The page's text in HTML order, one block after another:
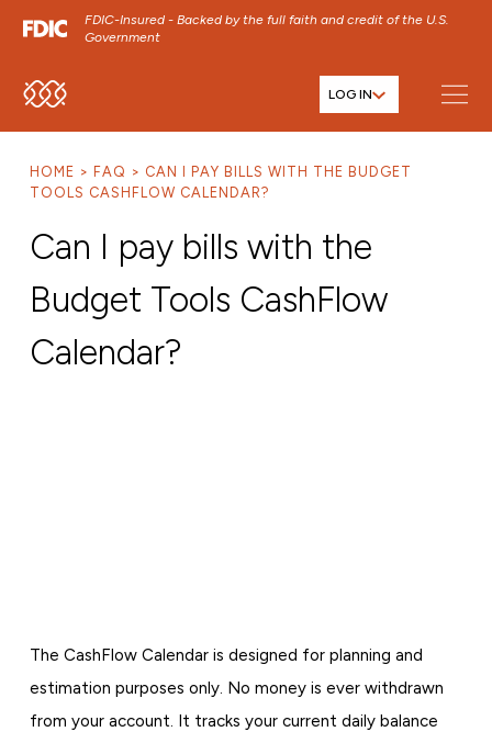
FDIC-Insured - Backed by the full faith and credit of the U.S.
Government
SKIP TO MAIN MENU
SKIP TO FOOTER CONTENT
LOG IN
HOME FAQ
CAN I PAY BILLS WITH THE BUDGET
TOOLS CASHFLOW CALENDAR?
Can I pay bills with the
Budget Tools CashFlow
Calendar?
The CashFlow Calendar is designed for planning and
estimation purposes only. No money is ever withdrawn
from your account. It tracks your current daily balance